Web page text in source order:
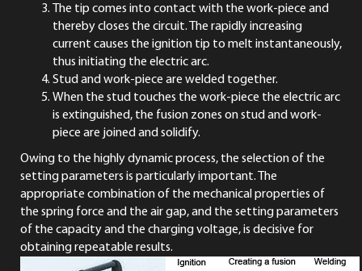
The tip comes into contact with the work-piece and
thereby closes the circuit. The rapidly increasing
current causes the ignition tip to melt instantaneously,
thus initiating the electric arc.
Stud and work-piece are welded together.
When the stud touches the work-piece the electric arc
is extinguished, the fusion zones on stud and work-
piece are joined and solidify.
Owing to the highly dynamic process, the selection of the
setting parameters is particularly important. The
appropriate combination of the mechanical properties of
the spring force and the air gap, and the setting parameters
of the capacity and the charging voltage, is decisive for
obtaining repeatable results.